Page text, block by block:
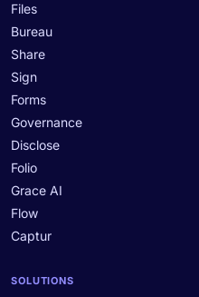
Files
Bureau
Share
Sign
Forms
Governance
Disclose
Folio
Grace AI
Flow
Captur
SOLUTIONS